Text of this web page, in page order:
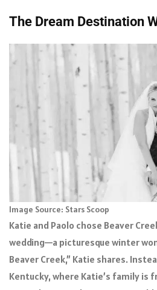
The Dream Destination
Image Source: Stars Scoop
Katie and Paolo chose Beaver
wedding—a picturesque winter
Beaver Creek,” Katie shares.
Kentucky, where Katie’s family is